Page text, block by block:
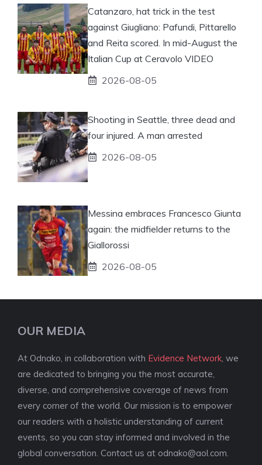
Catanzaro, hat trick in the test
against Giugliano: Pafundi, Pittarello
and Reita scored. In mid-August the
Italian Cup at Ceravolo VIDEO
2026-08-05
Shooting in Seattle, three dead and
four injured. A man arrested
2026-08-05
Messina embraces Francesco Giunta
again: the midfielder returns to the
Giallorossi
2026-08-05
OUR MEDIA
At Odnako, in collaboration with Evidence Network , we
are dedicated to bringing you the most accurate,
diverse, and comprehensive coverage of news from
every corner of the world. Our mission is to empower
our readers with a holistic understanding of current
events, so you can stay informed and involved in the
global conversation. Contact us at odnako@aol.com